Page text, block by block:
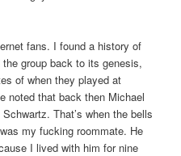
fans. I found a history of
group back to its genesis,
of when they played at
noted that back then Michael
That’s when the bells
my fucking roommate. He
I lived with him for nine